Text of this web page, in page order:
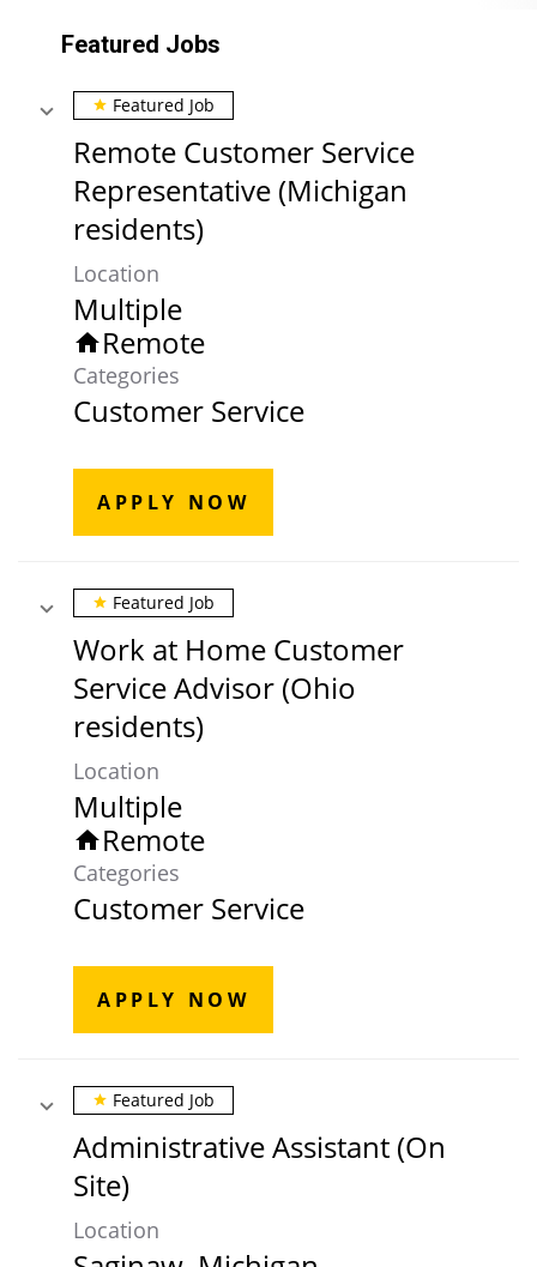
Featured Jobs
star Featured Job
Remote Customer Service
Representative (Michigan
residents)
Location
Multiple
homeRemote
Categories
Customer Service
APPLY NOW
star Featured Job
Work at Home Customer
Service Advisor (Ohio
residents)
Location
Multiple
homeRemote
Categories
Customer Service
APPLY NOW
star Featured Job
Administrative Assistant (On
Site)
Location